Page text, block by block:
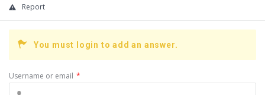
Report
You must login to add an answer.
Username or email *